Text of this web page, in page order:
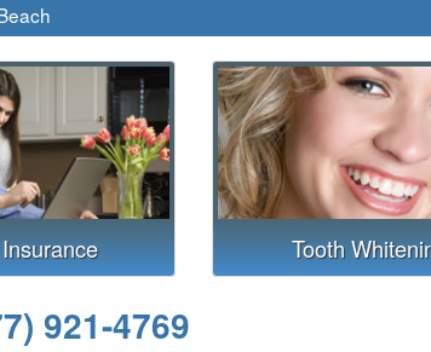
Tooth
921-4769